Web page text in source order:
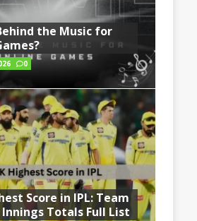
the Music for
0
Score in IPL: Team
Totals Full List